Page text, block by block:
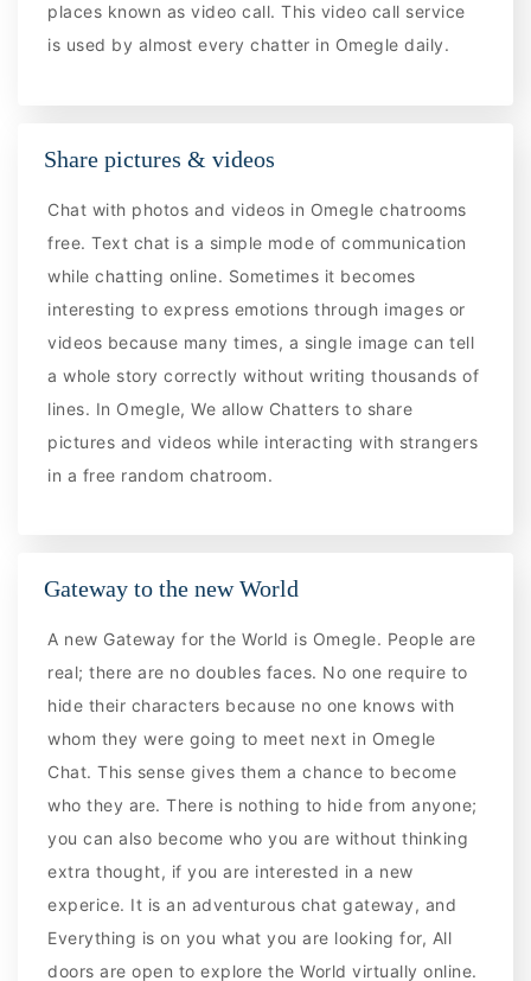
places known as video call. This video call service
is used by almost every chatter in Omegle daily.
Share pictures & videos
Chat with photos and videos in Omegle chatrooms
free. Text chat is a simple mode of communication
while chatting online. Sometimes it becomes
interesting to express emotions through images or
videos because many times, a single image can tell
a whole story correctly without writing thousands of
lines. In Omegle, We allow Chatters to share
pictures and videos while interacting with strangers
in a free random chatroom.
Gateway to the new World
A new Gateway for the World is Omegle. People are
real; there are no doubles faces. No one require to
hide their characters because no one knows with
whom they were going to meet next in Omegle
Chat. This sense gives them a chance to become
who they are. There is nothing to hide from anyone;
you can also become who you are without thinking
extra thought, if you are interested in a new
experice. It is an adventurous chat gateway, and
Everything is on you what you are looking for, All
doors are open to explore the World virtually online.